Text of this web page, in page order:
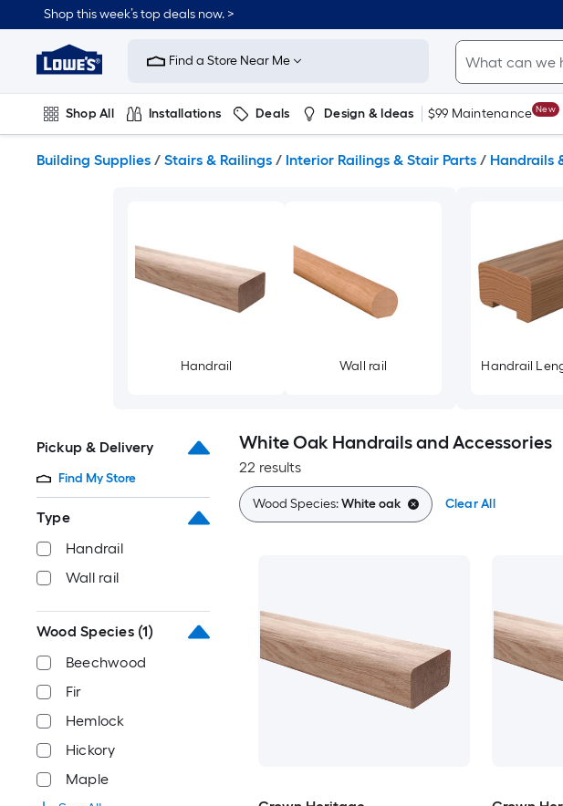
to
content
Shop this week’s top deals now. >
Link
to
Improvement
Home
Page
Find a Store Near Me
Shop All Installations Deals Design & Ideas $99 Maintenance New
Building Supplies / Stairs & Railings / Interior Railings & Stair Parts / Handrails
Handrail Wall rail Handrail
Pickup & Delivery
Find My Store
Type
Handrail
Wall rail
Wood Species (1)
Beechwood
Fir
Hemlock
Hickory
Maple
White Oak Handrails and Accessories
22 results
Wood Species:White oak Clear All